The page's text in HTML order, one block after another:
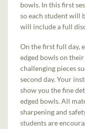
bowls. In this first
so each student will
will include a full
On the first full day,
edged bowls on
challenging pieces
second day. Your
show you the fine
edged bowls. All
sharpening and
students are